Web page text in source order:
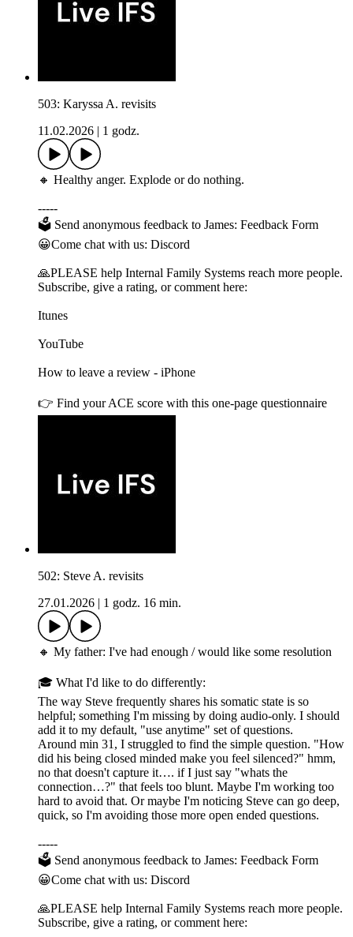
503: Karyssa A. revisits
11.02.2026
1 godz.
🔸 Healthy anger. Explode or do nothing.
-----
🗳 Send anonymous feedback to James: Feedback Form
😀Come chat with us: Discord
🙏PLEASE help Internal Family Systems reach more people.
Subscribe, give a rating, or comment here:
Itunes
YouTube
How to leave a review - iPhone
👉 Find your ACE score with this one-page questionnaire
502: Steve A. revisits
27.01.2026
1 godz. 16 min.
🔸 My father: I've had enough / would like some resolution
🎓 What I'd like to do differently:
The way Steve frequently shares his somatic state is so
helpful; something I'm missing by doing audio-only. I should
add it to my default, "use anytime" set of questions.
Around min 31, I struggled to find the simple question. "How
did his being closed minded make you feel silenced?" hmm,
no that doesn't capture it…. if I just say "whats the
connection…?" that feels too blunt. Maybe I'm working too
hard to avoid that. Or maybe I'm noticing Steve can go deep,
quick, so I'm avoiding those more open ended questions.
-----
🗳 Send anonymous feedback to James: Feedback Form
😀Come chat with us: Discord
🙏PLEASE help Internal Family Systems reach more people.
Subscribe, give a rating, or comment here: